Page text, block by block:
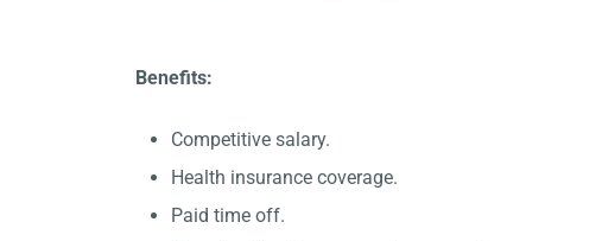
Benefits:
Competitive salary.
Health insurance coverage.
Paid time off.